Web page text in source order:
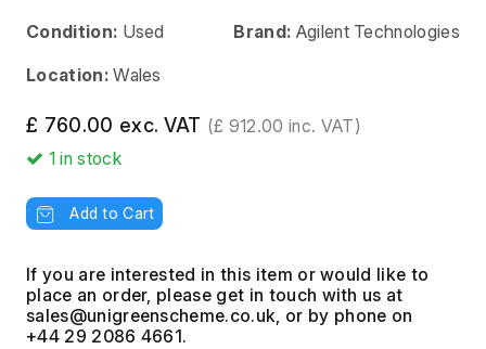
Condition: Used Brand: Agilent Technologies
Location: Wales
£ 760.00 exc. VAT (£ 912.00 inc. VAT)
1in stock
Add to Cart
If you are interested in this item or would like to
place an order, please get in touch with us at
, or by phone on
+44 29 2086 4661.